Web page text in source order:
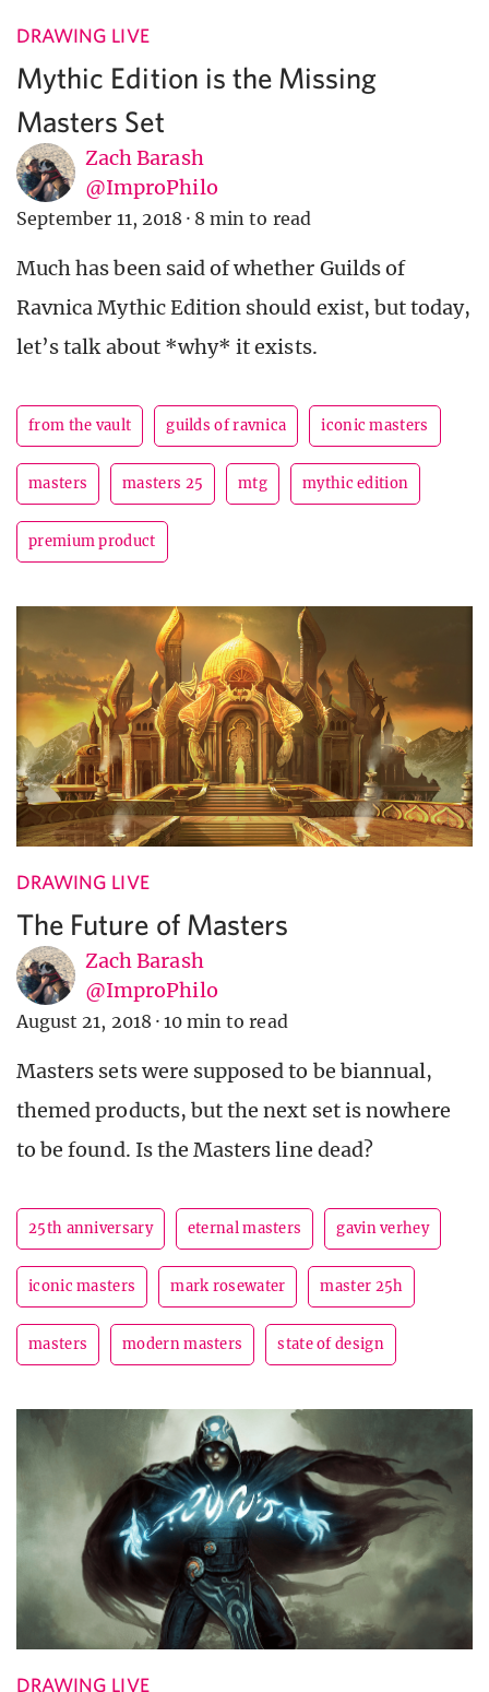
DRAWING LIVE
Mythic Edition is the Missing
Masters Set
Zach Barash
@ImproPhilo
September 11, 2018 · 8 min to read
Much has been said of whether Guilds of
Ravnica Mythic Edition should exist, but today,
let’s talk about *why* it exists.
from the vault guilds of ravnica iconic masters
masters masters 25 mtg mythic edition
premium product
DRAWING LIVE
The Future of Masters
Zach Barash
@ImproPhilo
August 21, 2018 · 10 min to read
Masters sets were supposed to be biannual,
themed products, but the next set is nowhere
to be found. Is the Masters line dead?
25th anniversary eternal masters gavin verhey
iconic masters mark rosewater master 25h
masters modern masters state of design
DRAWING LIVE